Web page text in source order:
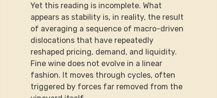
Yet this reading is incomplete. What
appears as stability is, in reality, the result
of averaging a sequence of macro-driven
dislocations that have repeatedly
reshaped pricing, demand, and liquidity.
Fine wine does not evolve in a linear
fashion. It moves through cycles, often
triggered by forces far removed from the